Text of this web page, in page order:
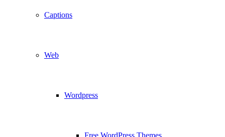
Captions
Web
Wordpress
Free WordPress Themes